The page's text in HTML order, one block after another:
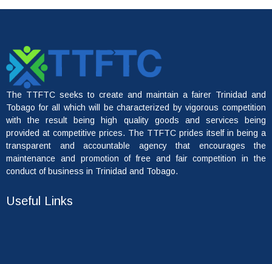
The TTFTC seeks to create and maintain a fairer Trinidad and
Tobago for all which will be characterized by vigorous competition
with the result being high quality goods and services being
provided at competitive prices. The TTFTC prides itself in being a
transparent and accountable agency that encourages the
maintenance and promotion of free and fair competition in the
conduct of business in Trinidad and Tobago.
Useful Links